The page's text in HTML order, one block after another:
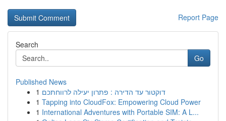
Report Page
Search
Go
Published News
1 דוקטור עד הדירה : פתרון יעילה לרווחתכם
1 Tapping into CloudFox: Empowering Cloud Power
1 International Adventures with Portable SIM: A L...